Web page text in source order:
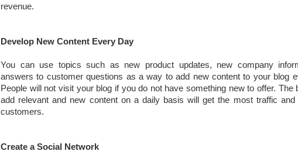
revenue.
Develop New Content Every Day
You can use topics such as new product updates, new company
answers to customer questions as a way to add new content to your blog
People will not visit your blog if you do not have something new to offer. The
add relevant and new content on a daily basis will get the most traffic and
customers.
Create a Social Network